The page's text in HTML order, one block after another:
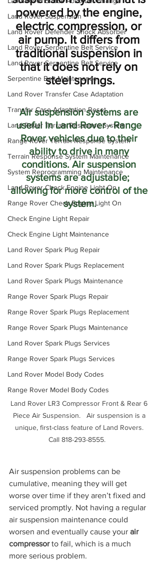
Land Rover Suspension
Land Rover Defender Shock Absorber
Land Rover Serpentine Belt Service
Land Rover Serpentine Belt Service
Serpentine Belt Maintenance
Land Rover Transfer Case Adaptation
Transfer Case Adaptation Reset
Land Rover Terrain Response System
Range Rover Terrain Response System
Terrain Response System Maintenance
System Reprogramming Maintenance
Land Rover Check Engine Light On
Range Rover Check Engine Light On
Check Engine Light Repair
Check Engine Light Maintenance
Land Rover Spark Plug Repair
Land Rover Spark Plugs Replacement
Land Rover Spark Plugs Maintenance
Range Rover Spark Plugs Repair
Range Rover Spark Plugs Replacement
Range Rover Spark Plugs Maintenance
Land Rover Spark Plugs Services
Range Rover Spark Plugs Services
Land Rover Model Body Codes
Range Rover Model Body Codes
powered by the engine,
electric compression, or
air pump. It differs from
traditional suspension in
that it does not rely on
steel springs.
Air suspension systems are
useful in Land Rover - Range
Rover vehicles due to their
ability to drive in many
conditions. Air suspension
systems are adjustable;
allowing for more control of the
system.
Land Rover LR3 Compressor Front & Rear 6
Piece Air Suspension.   Air suspension is a
unique, first-class feature of Land Rovers.
Call 818-293-8555.
Air suspension problems can be
cumulative, meaning they will get
worse over time if they aren’t fixed and
serviced promptly. Not having a regular
air suspension maintenance could
worsen and eventually cause your air
compressor to fail, which is a much
more serious problem.